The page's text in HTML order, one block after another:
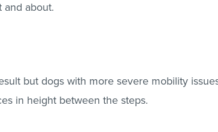
and about.
but dogs with more severe mobility
in height between the steps.